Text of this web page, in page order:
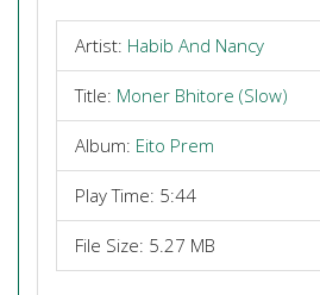
Artist: Habib And Nancy
Title: Moner Bhitore (Slow)
Album: Eito Prem
Play Time: 5:44
File Size: 5.27 MB